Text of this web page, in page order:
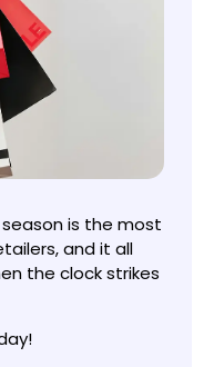
is the most
and it all
the clock strikes